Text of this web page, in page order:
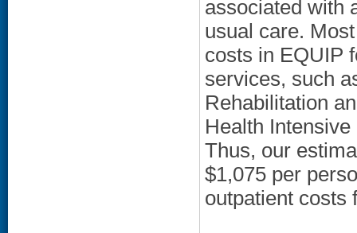
associated with
usual care.
costs in EQUIP
services, such
Rehabilitation
Health
Thus, our
$1,075 per
outpatient costs